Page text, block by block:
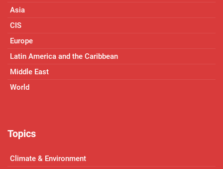
Asia
CIS
Europe
Latin America and the Caribbean
Middle East
World
Topics
Climate & Environment